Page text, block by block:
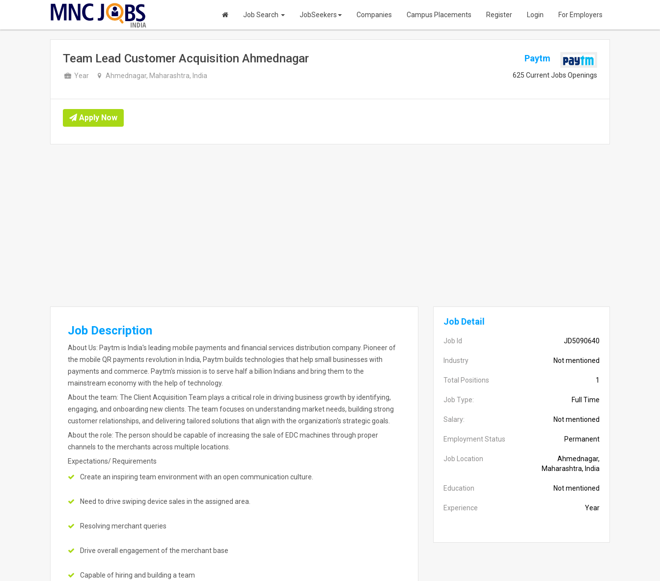
INDIA
Job Search JobSeekers Companies Campus Placements Register Login For Employers
Team Lead Customer Acquisition Ahmednagar
Year Ahmednagar, Maharashtra, India
Paytm
625 Current Jobs Openings
Apply Now
Job Description
About Us: Paytm is India's leading mobile payments and financial services distribution company. Pioneer of
the mobile QR payments revolution in India, Paytm builds technologies that help small businesses with
payments and commerce. Paytm's mission is to serve half a billion Indians and bring them to the
mainstream economy with the help of technology.
About the team: The Client Acquisition Team plays a critical role in driving business growth by identifying,
engaging, and onboarding new clients. The team focuses on understanding market needs, building strong
customer relationships, and delivering tailored solutions that align with the organization's strategic goals.
About the role: The person should be capable of increasing the sale of EDC machines through proper
channels to the merchants across multiple locations.
Expectations/ Requirements
Create an inspiring team environment with an open communication culture.
Need to drive swiping device sales in the assigned area.
Resolving merchant queries
Drive overall engagement of the merchant base
Capable of hiring and building a team
Job Detail
Job Id JD5090640
Industry Not mentioned
Total Positions 1
Job Type: Full Time
Salary: Not mentioned
Employment Status Permanent
Job Location
Ahmednagar,
Maharashtra, India
Education Not mentioned
Experience Year